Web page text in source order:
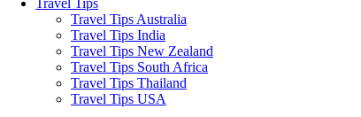
Travel Tips
Travel Tips Australia
Travel Tips India
Travel Tips New Zealand
Travel Tips South Africa
Travel Tips Thailand
Travel Tips USA